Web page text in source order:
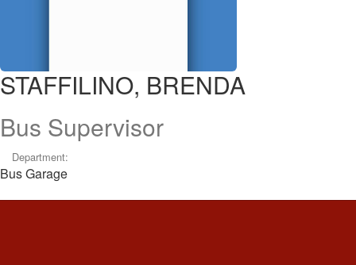
STAFFILINO, BRENDA
Bus Supervisor
Department:
Bus Garage